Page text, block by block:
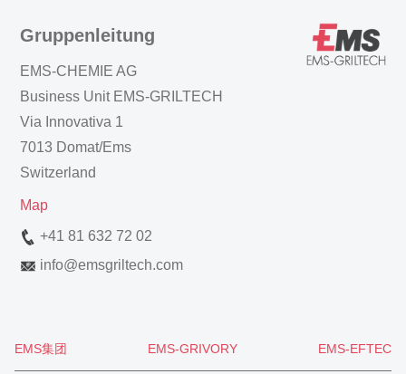
Gruppenleitung
EMS-CHEMIE AG
Business Unit EMS-GRILTECH
Via Innovativa 1
7013 Domat/Ems
Switzerland
Map
+41 81 632 72 02
info@emsgriltech.com
EMS集团 EMS-GRIVORY EMS-EFTEC